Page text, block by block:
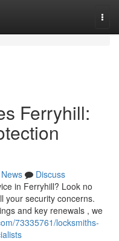
Ferryhill:
News
Discuss
in Ferryhill? Look no
your security concerns.
and key renewals , we
73335761/locksmiths-